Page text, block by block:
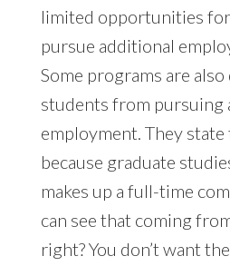
limited opportunities
pursue additional
Some programs are
students from pursuing
employment. They
because graduate
makes up a full-time
can see that coming
right? You don’t want